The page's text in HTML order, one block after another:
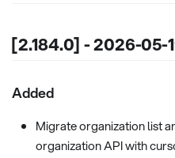
[2.184.0] - 2026-05-
Added
Migrate organization list
organization API with